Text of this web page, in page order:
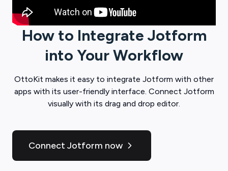
How to IntegrateJotform
into Your Workflow
OttoKit makes it easy to integrate Jotform with other
apps with its user-friendly interface. Connect Jotform
visually with its drag and drop editor.
Connect Jotform now